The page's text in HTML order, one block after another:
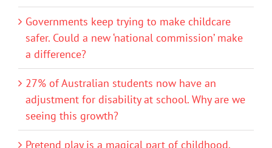
Governments keep trying to make childcare
safer. Could a new ‘national commission’ make
a difference?
27% of Australian students now have an
adjustment for disability at school. Why are we
seeing this growth?
Pretend play is a magical part of childhood.